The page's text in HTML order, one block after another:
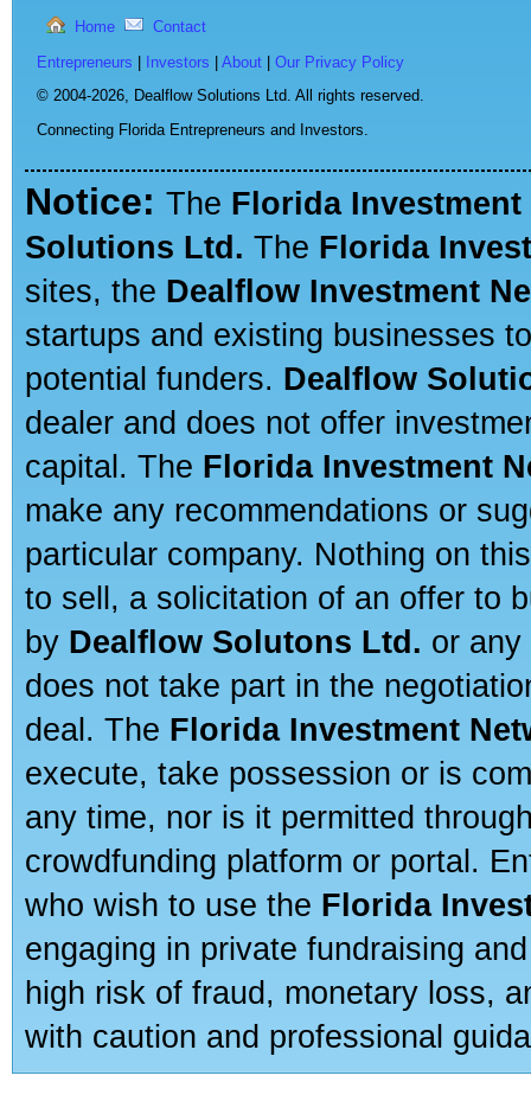
Home Contact
Entrepreneurs Investors About
Our Privacy Policy
© 2004-2026, Dealflow Solutions Ltd. All rights reserved.
Connecting Florida Entrepreneurs and Investors.
Notice: The Florida Investment
Solutions Ltd. The Florida
sites, the Dealflow Investment
startups and existing businesses
potential funders. Dealflow
dealer and does not offer
capital. The Florida Investment
make any recommendations or
particular company. Nothing on
to sell, a solicitation of an offer to
by Dealflow Solutons Ltd. or
does not take part in the
deal. The Florida Investment
execute, take possession or is
any time, nor is it permitted
crowdfunding platform or portal.
who wish to use the Florida
engaging in private fundraising
high risk of fraud, monetary loss,
with caution and professional